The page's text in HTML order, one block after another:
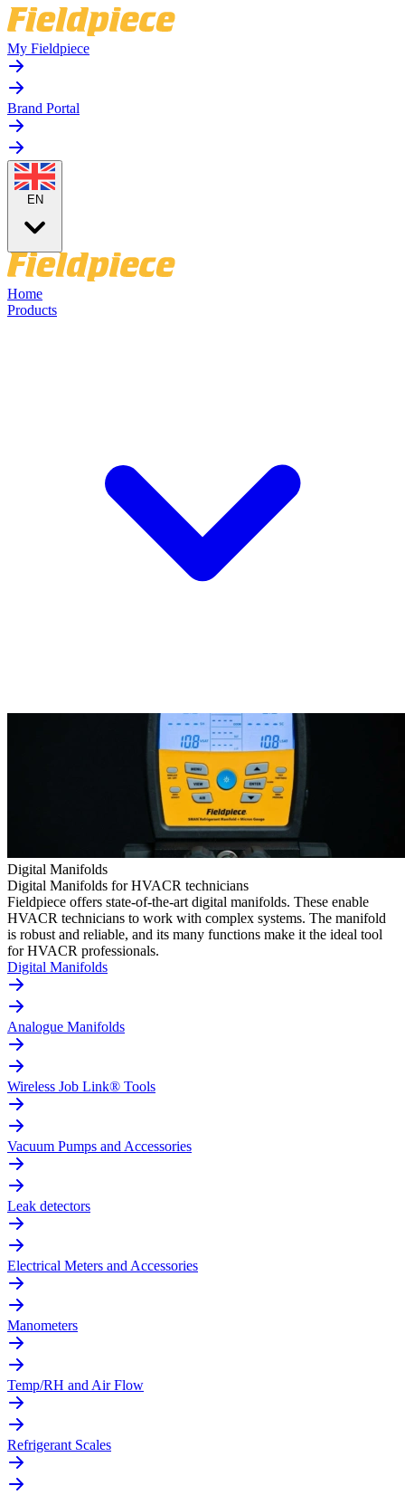
My Fieldpiece
Brand Portal
EN
Home
Products
Digital Manifolds
Digital Manifolds for HVACR technicians
Fieldpiece offers state-of-the-art digital manifolds. These enable
HVACR technicians to work with complex systems. The manifold
is robust and reliable, and its many functions make it the ideal tool
for HVACR professionals.
Digital Manifolds
Analogue Manifolds
Wireless Job Link® Tools
Vacuum Pumps and Accessories
Leak detectors
Electrical Meters and Accessories
Manometers
Temp/RH and Air Flow
Refrigerant Scales